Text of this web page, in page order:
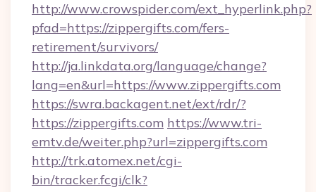
http://www.crowspider.com/ext_hyperlink.php?
pfad=https://zippergifts.com/fers-
retirement/survivors/
http://ja.linkdata.org/language/change?
lang=en&url=https://www.zippergifts.com
https://swra.backagent.net/ext/rdr/?
https://zippergifts.com https://www.tri-
emtv.de/weiter.php?url=zippergifts.com
http://trk.atomex.net/cgi-
bin/tracker.fcgi/clk?